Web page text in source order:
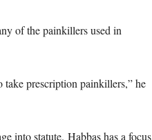
of the painkillers used in
take prescription painkillers,” he
into statute. Habbas has a focus